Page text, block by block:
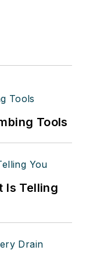
Tools
Is Telling